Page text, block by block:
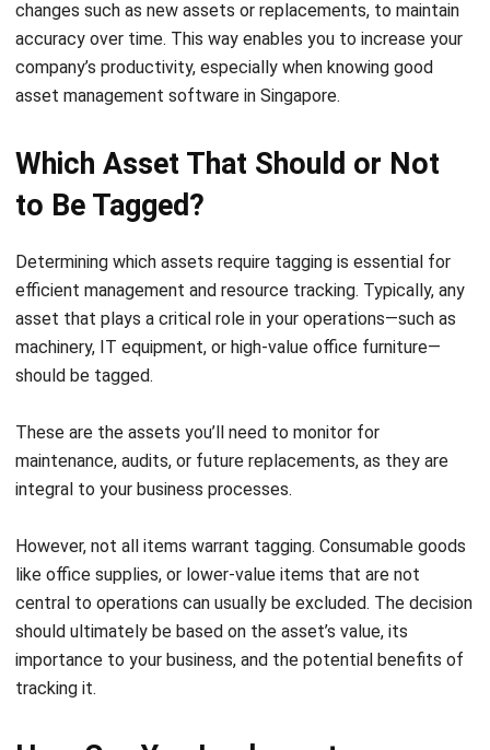
ensures that nothing essential is overlooked, and it
makes the tagging process more organized. This initial
step lays the foundation for proper tracking.
Each asset should be assigned aunique identification
number. This will simplify tasks such as reordering,
maintenance, and accounting. Including coding that
clarifies its use and ownership. A structured numbering
system streamlines tracking and minimizes confusion.
Select Appropriate Tags
functionality. For assets in harsh environments, durable
tags such as RFID or barcodes are ideal. High-value
items might require security tags. When selecting,
weather, or cleaning, ensuring tags will remain
functional and legible over time.
Establish a Consistent Asset Tagging
Process
It’s important to train your staff on the correct tagging